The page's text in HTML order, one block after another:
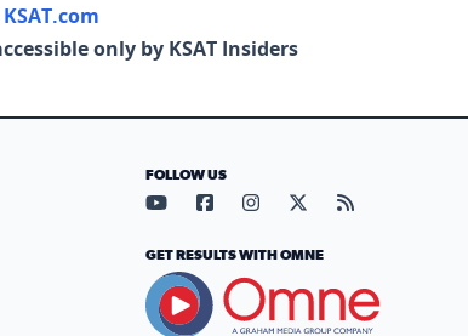
KSAT.com
only by KSAT Insiders
FOLLOW US
Visit our YouTube page (opens
Visit our Facebook page
Visit our Instagram
Visit our X page
Visit our
GET RESULTS WITH OMNE